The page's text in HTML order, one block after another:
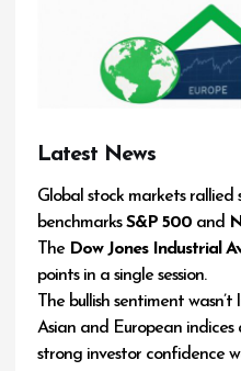
Latest News
Global stock markets rallied
benchmarksS&P 500 and
The Dow Jones Industrial
points in a single session.
The bullish sentiment
Asian and European indices
strong investor confidence